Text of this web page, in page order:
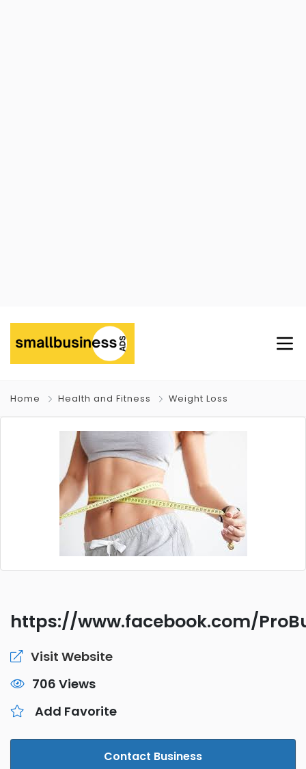
Home Health and Fitness Weight Loss
https://www.facebook.com/
Visit Website
706 Views
Add Favorite
Contact Business